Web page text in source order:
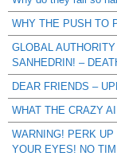
WHY THE PUSH TO
GLOBAL
SANHEDRIN! –
DEAR FRIENDS –
WHAT THE CRAZY
WARNING! PERK
YOUR EYES! NO